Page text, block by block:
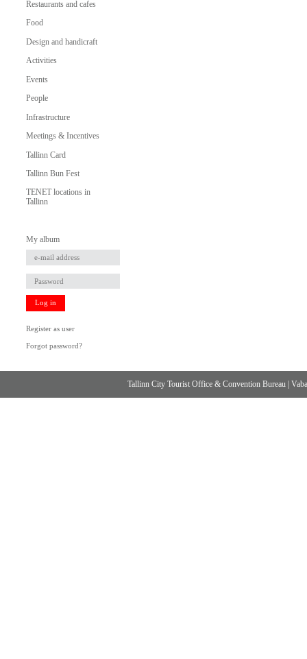
Restaurants and cafes
Food
Design and handicraft
Activities
Events
People
Infrastructure
Meetings & Incentives
Tallinn Card
Tallinn Bun Fest
TENET locations in
Tallinn
My album
Log in
Register as user
Forgot password?
Tallinn City Tourist Office & Convention Bureau |